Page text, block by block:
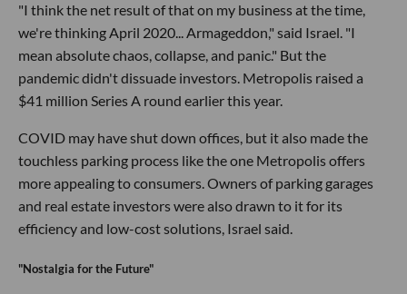
"I think the net result of that on my business at the time,
we're thinking April 2020... Armageddon," said Israel. "I
mean absolute chaos, collapse, and panic." But the
pandemic didn't dissuade investors. Metropolis raised a
$41 million Series A round earlier this year.
COVID may have shut down offices, but it also made the
touchless parking process like the one Metropolis offers
more appealing to consumers. Owners of parking garages
and real estate investors were also drawn to it for its
efficiency and low-cost solutions, Israel said.
"Nostalgia for the Future"